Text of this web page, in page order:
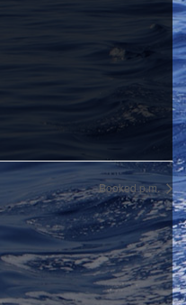
Booked p.m.